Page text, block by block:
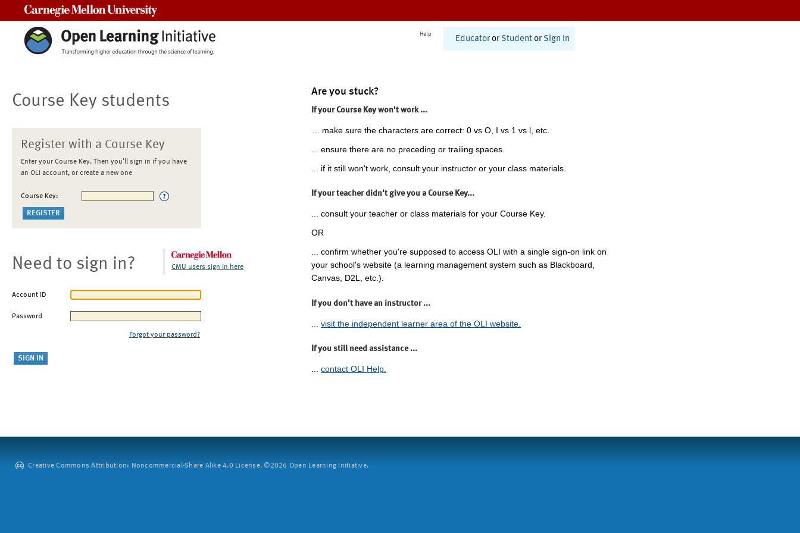
Help
Educator or Student or Sign In
Course Key students
Register with a Course Key
Enter your Course Key. Then you'll sign in if you have
an OLI account, or create a new one
Course Key:
Need to sign in? CMU users sign in here
Account ID
Password
Forgot your password?
Are you stuck?
If your Course Key won't work ...
... make sure the characters are correct: 0 vs O, I vs 1 vs l, etc.
... ensure there are no preceding or trailing spaces.
... if it still won't work, consult your instructor or your class materials.
If your teacher didn't give you a Course Key...
... consult your teacher or class materials for your Course Key.
OR
... confirm whether you're supposed to access OLI with a single sign-on link on
your school's website (a learning management system such as Blackboard,
Canvas, D2L, etc.).
If you don't have an instructor ...
visit the independent learner area of the OLI website.
If you still need assistance ...
... contact OLI Help.
Creative Commons Attribution: Noncommercial-Share Alike 4.0 License. ©2026 Open Learning Initiative.